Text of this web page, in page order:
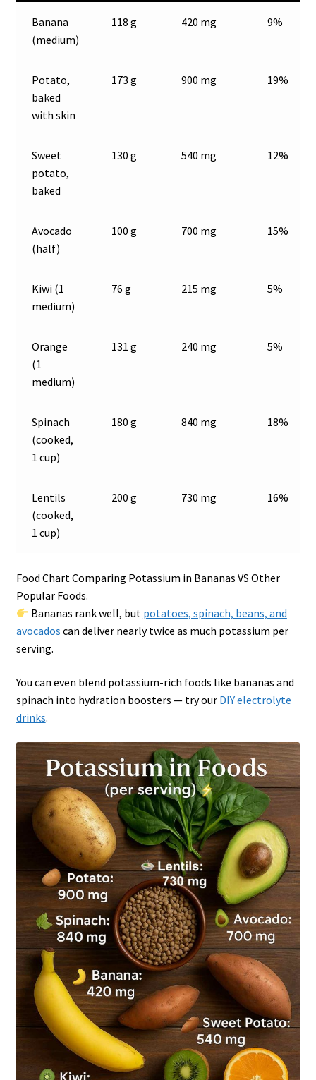
Banana
(medium)
118 g 420 mg 9%
Potato,
baked
with skin
173 g 900 mg 19%
Sweet
potato,
baked
130 g 540 mg 12%
Avocado
(half)
100 g 700 mg 15%
Kiwi (1
medium)
76 g 215 mg 5%
Orange
(1
medium)
131 g 240 mg 5%
Spinach
(cooked,
1 cup)
180 g 840 mg 18%
Lentils
(cooked,
1 cup)
200 g 730 mg 16%
Food Chart Comparing Potassium in Bananas VS Other
Popular Foods.
Bananas rank well, but potatoes, spinach, beans, and
avocados can deliver nearly twice as much potassium per
serving.
You can even blend potassium-rich foods like bananas and
spinach into hydration boosters — try our DIY electrolyte
drinks.